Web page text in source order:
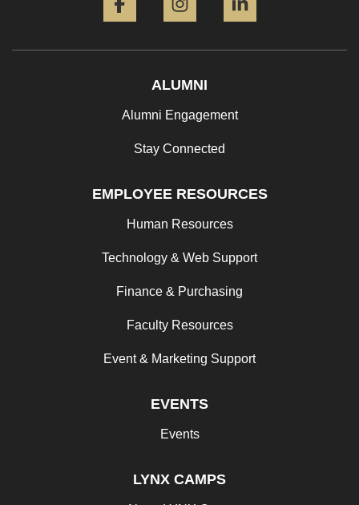
ALUMNI
Alumni Engagement
Stay Connected
EMPLOYEE RESOURCES
Human Resources
Technology & Web Support
Finance & Purchasing
Faculty Resources
Event & Marketing Support
EVENTS
Events
LYNX CAMPS